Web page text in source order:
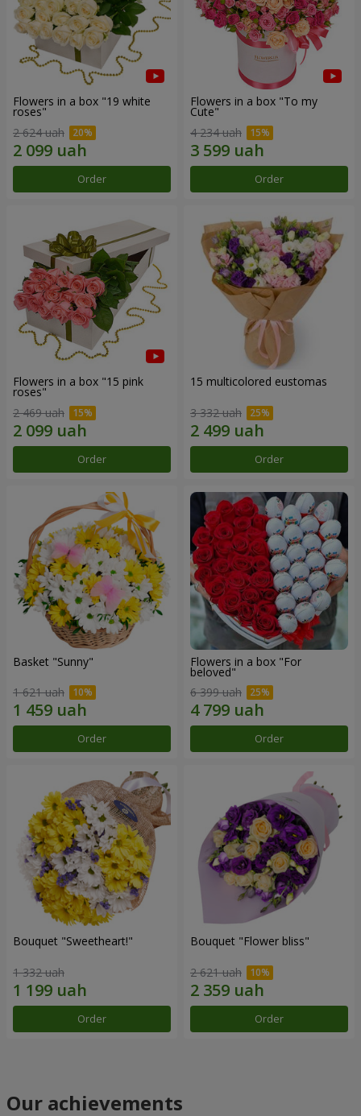
Flowers in a box "19 white
roses"
2 624 uah
Order
Flowers in a box "To my
Сute"
4 234 uah
Order
Flowers in a box "15 pink
roses"
2 469 uah
Order
15 multicolored eustomas
3 332 uah
Order
Basket "Sunny"
1 621 uah
Order
Flowers in a box "For
beloved"
6 399 uah
Order
Bouquet "Sweetheart!"
1 332 uah
Order
Bouquet "Flower bliss"
2 621 uah
Order
Our achievements